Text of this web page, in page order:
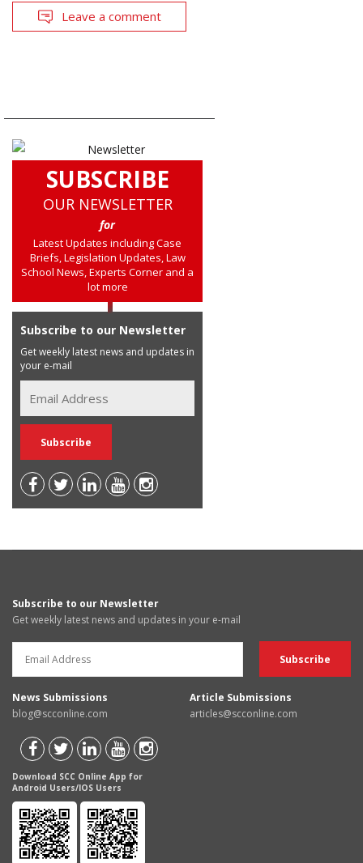
Leave a comment
SUBSCRIBE
OUR NEWSLETTER
for
Latest Updates including Case
Briefs, Legislation Updates, Law
School News, Experts Corner and a
lot more
Subscribe to our Newsletter
Get weekly latest news and updates in
your e-mail
Subscribe to our Newsletter
Get weekly latest news and updates in your e-mail
News Submissions
blog@scconline.com
Article Submissions
articles@scconline.com
Download SCC Online App for
Android Users/IOS Users